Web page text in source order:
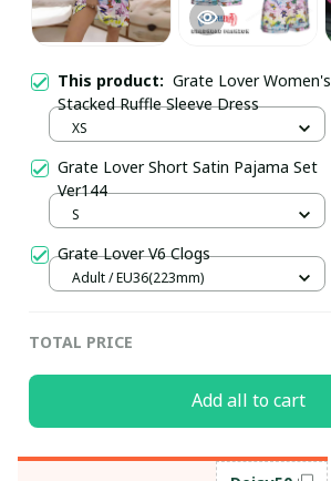
This product: Grate Lover Women's
Stacked Ruffle Sleeve Dress
XS
Grate Lover Short Satin Pajama Set
Ver144
S
Grate Lover V6 Clogs
Adult / EU36(223mm)
TOTAL PRICE
Add all to cart